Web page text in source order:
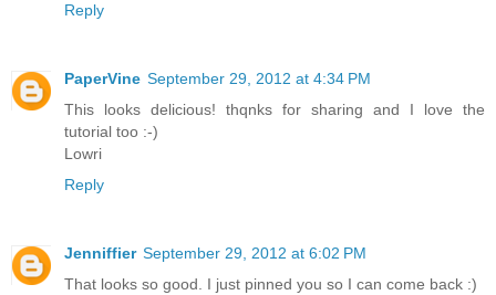
Reply
PaperVine September 29, 2012 at 4:34 PM
This looks delicious! thqnks for sharing and I love the
tutorial too :-)
Lowri
Reply
Jenniffier September 29, 2012 at 6:02 PM
That looks so good. I just pinned you so I can come back :)